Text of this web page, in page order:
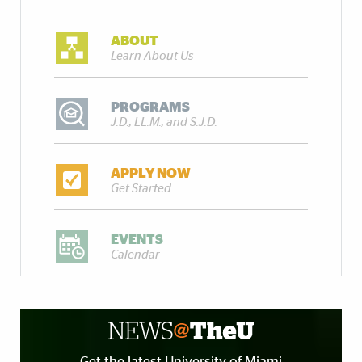
ABOUT
Learn About Us
PROGRAMS
J.D., LL.M., and S.J.D.
APPLY NOW
Get Started
EVENTS
Calendar